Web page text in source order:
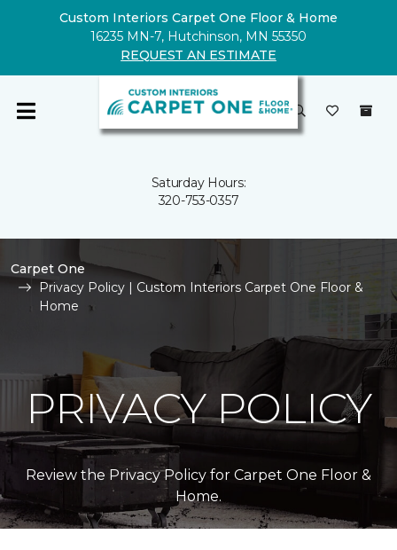
Custom Interiors Carpet One Floor & Home
16235 MN-7, Hutchinson, MN 55350
REQUEST AN ESTIMATE
Saturday Hours:
320-753-0357
Carpet One
Privacy Policy | Custom Interiors Carpet One Floor &
Home
PRIVACY POLICY
Review the Privacy Policy for Carpet One Floor &
Home.